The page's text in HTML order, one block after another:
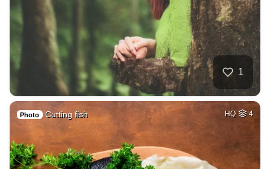
1
Photo Cutting fish HQ 4